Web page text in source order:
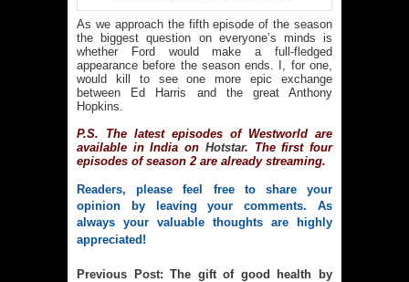
As we approach the fifth episode of the season
the biggest question on everyone’s minds is
whether Ford would make a full-fledged
appearance before the season ends. I, for one,
would kill to see one more epic exchange
between Ed Harris and the great Anthony
Hopkins.
P.S. The latest episodes of Westworld are
available in India on Hotstar. The first four
episodes of season 2 are already streaming.
Readers, please feel free to share your
opinion by leaving your comments. As
always your valuable thoughts are highly
appreciated!
Previous Post:The gift of good health by